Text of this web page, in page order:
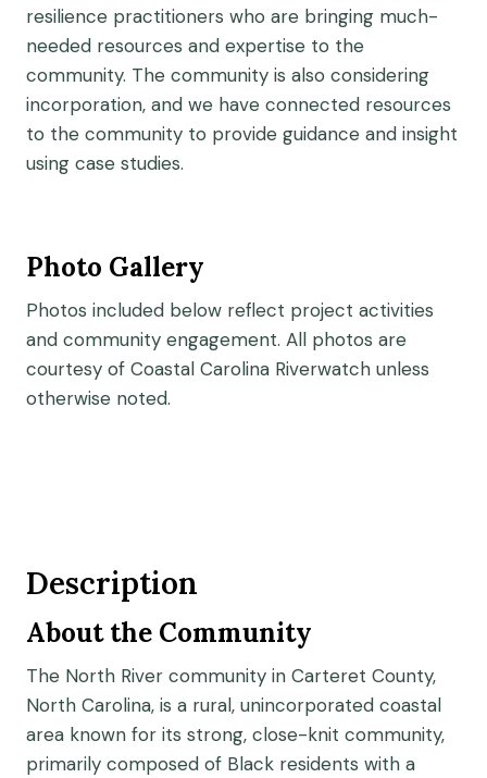
resilience practitioners who are bringing much-
needed resources and expertise to the
community. The community is also considering
incorporation, and we have connected resources
to the community to provide guidance and insight
using case studies.
Photo Gallery
Photos included below reflect project activities
and community engagement. All photos are
courtesy of Coastal Carolina Riverwatch unless
otherwise noted.
Description
About the Community
The North River community in Carteret County,
North Carolina, is a rural, unincorporated coastal
area known for its strong, close-knit community,
primarily composed of Black residents with a